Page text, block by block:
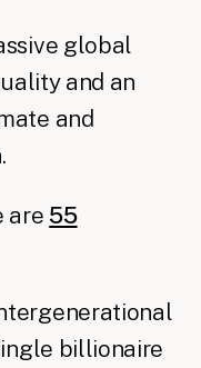
global
and an
and
are55
billionaire